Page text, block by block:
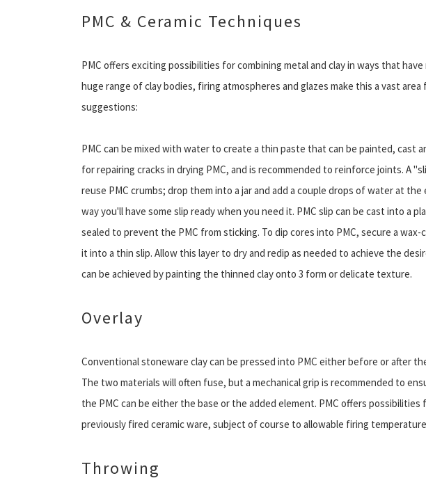
PMC & Ceramic Techniques
PMC offers exciting possibilities for combining metal and clay in ways that
huge range of clay bodies, firing atmospheres and glazes make this a vast
suggestions:
PMC can be mixed with water to create a thin paste that can be painted, cast
for repairing cracks in drying PMC, and is recommended to reinforce joints. A
reuse PMC crumbs; drop them into a jar and add a couple drops of water at
way you'll have some slip ready when you need it. PMC slip can be cast into a
sealed to prevent the PMC from sticking. To dip cores into PMC, secure a
it into a thin slip. Allow this layer to dry and redip as needed to achieve the
can be achieved by painting the thinned clay onto 3 form or delicate texture.
Overlay
Conventional stoneware clay can be pressed into PMC either before or after
The two materials will often fuse, but a mechanical grip is recommended to
the PMC can be either the base or the added element. PMC offers possibilities
previously fired ceramic ware, subject of course to allowable firing
Throwing